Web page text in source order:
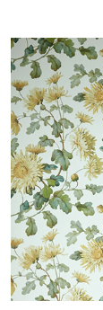
Lingua:
IT
LOCATOR
WISHLIST
LOGIN
CONTATTI